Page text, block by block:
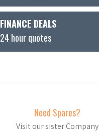
FINANCE DEALS
24 hour quotes
Need Spares?
Visit our sister Company